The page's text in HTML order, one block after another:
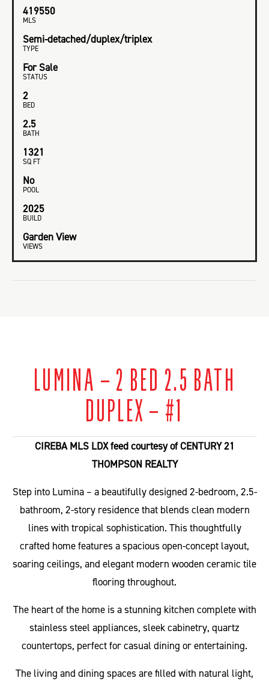
419550
MLS
Semi-detached/duplex/triplex
TYPE
For Sale
STATUS
2
BED
2.5
BATH
1321
SQ FT
No
POOL
2025
BUILD
Garden View
VIEWS
LUMINA – 2 BED 2.5 BATH
DUPLEX – #1
CIREBA MLS LDX feed courtesy of CENTURY 21
THOMPSON REALTY
Step into Lumina – a beautifully designed 2-bedroom, 2.5-
bathroom, 2-story residence that blends clean modern
lines with tropical sophistication. This thoughtfully
crafted home features a spacious open-concept layout,
soaring ceilings, and elegant modern wooden ceramic tile
flooring throughout.
The heart of the home is a stunning kitchen complete with
stainless steel appliances, sleek cabinetry, quartz
countertops, perfect for casual dining or entertaining.
The living and dining spaces are filled with natural light,